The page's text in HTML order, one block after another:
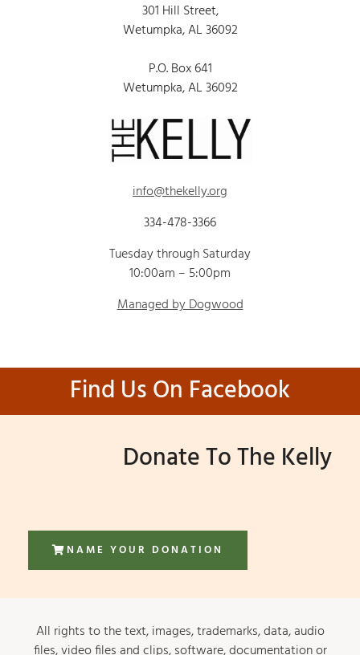
301 Hill Street,
Wetumpka, AL 36092
P.O. Box 641
Wetumpka, AL 36092
info@thekelly.org
334-478-3366
Tuesday through Saturday
10:00am – 5:00pm
Managed by Dogwood
Find Us On Facebook
Donate To The Kelly
NAME YOUR DONATION
All rights to the text, images, trademarks, data, audio